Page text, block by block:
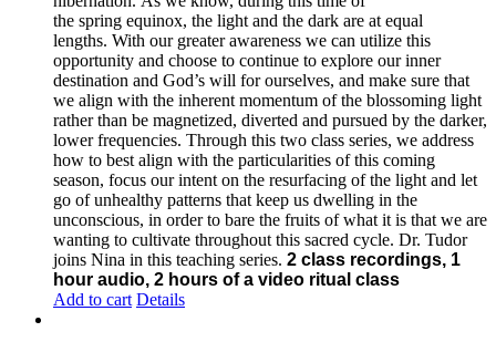
the spring equinox, the light and the dark are at equal
lengths. With our greater awareness we can utilize this
opportunity and choose to continue to explore our inner
destination and God’s will for ourselves, and make sure that
we align with the inherent momentum of the blossoming light
rather than be magnetized, diverted and pursued by the darker,
lower frequencies. Through this two class series, we address
how to best align with the particularities of this coming
season, focus our intent on the resurfacing of the light and let
go of unhealthy patterns that keep us dwelling in the
unconscious, in order to bare the fruits of what it is that we are
wanting to cultivate throughout this sacred cycle. Dr. Tudor
joins Nina in this teaching series. 2 class recordings, 1
hour audio, 2 hours of a video ritual class
Add to cart Details